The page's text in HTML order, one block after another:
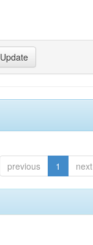
previous 1 next